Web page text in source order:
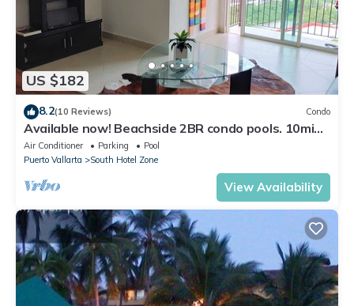
US $182
8.2(10 Reviews) Condo
Available now! Beachside 2BR condo pools. 10min
from PVR airport
Air Conditioner Parking
Pool
Puerto Vallarta
South Hotel Zone
View Availability